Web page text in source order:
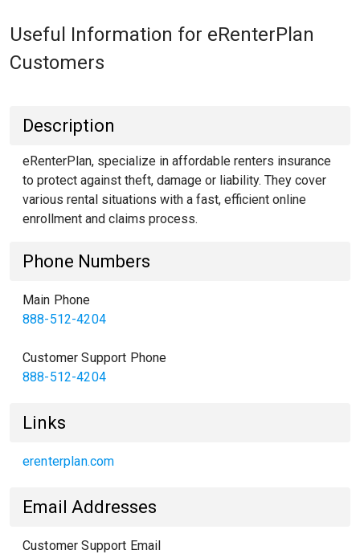
Useful Information for eRenterPlan
Customers
Description
eRenterPlan, specialize in affordable renters insurance
to protect against theft, damage or liability. They cover
various rental situations with a fast, efficient online
enrollment and claims process.
Phone Numbers
Main Phone
888-512-4204
Customer Support Phone
888-512-4204
Links
erenterplan.com
Email Addresses
Customer Support Email